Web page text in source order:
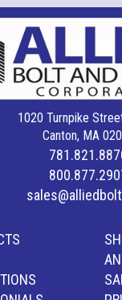
1020 Turnpike
Canton, MA